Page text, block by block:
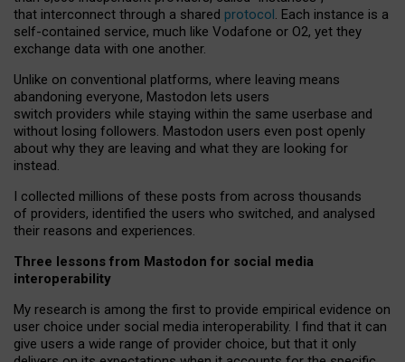
that interconnect through a shared protocol. Each instance is a
self-contained service, much like Vodafone or O2, yet they
exchange data with one another.
Unlike on conventional platforms, where leaving means
abandoning everyone, Mastodon lets users
switch providers while staying within the same userbase and
without losing followers. Mastodon users even post openly
about why they are leaving and what they are looking for
instead.
I collected millions of these posts from across thousands
of providers, identified the users who switched, and analysed
their reasons and experiences.
Three lessons from Mastodon for social media
interoperability
My research is among the first to provide empirical evidence on
user choice under social media interoperability. I find that it can
give users a wide range of provider choice, but that it only